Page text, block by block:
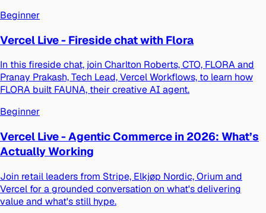
Beginner
Vercel Live - Fireside chat with Flora
In this fireside chat, join Charlton Roberts, CTO, FLORA and
Pranay Prakash, Tech Lead, Vercel Workflows, to learn how
FLORA built FAUNA, their creative AI agent.
Beginner
Vercel Live - Agentic Commerce in 2026: What’s
Actually Working
Join retail leaders from Stripe, Elkjøp Nordic, Orium and
Vercel for a grounded conversation on what's delivering
value and what's still hype.